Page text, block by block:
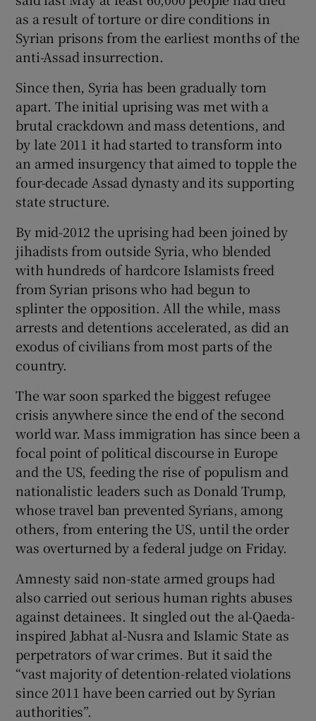
as a result of torture or dire conditions in
Syrian prisons from the earliest months of the
anti-Assad insurrection.
Since then, Syria has been gradually torn
apart. The initial uprising was met with a
brutal crackdown and mass detentions, and
by late 2011 it had started to transform into
an armed insurgency that aimed to topple the
four-decade Assad dynasty and its supporting
state structure.
By mid-2012 the uprising had been joined by
jihadists from outside Syria, who blended
with hundreds of hardcore Islamists freed
from Syrian prisons who had begun to
splinter the opposition. All the while, mass
arrests and detentions accelerated, as did an
exodus of civilians from most parts of the
country.
The war soon sparked the biggest refugee
crisis anywhere since the end of the second
world war. Mass immigration has since been a
focal point of political discourse in Europe
and the US, feeding the rise of populism and
nationalistic leaders such as Donald Trump,
whose travel ban prevented Syrians, among
others, from entering the US, until the order
was overturned by a federal judge on Friday.
Amnesty said non-state armed groups had
also carried out serious human rights abuses
against detainees. It singled out the al-Qaeda-
inspired Jabhat al-Nusra and Islamic State as
perpetrators of war crimes. But it said the
“vast majority of detention-related violations
since 2011 have been carried out by Syrian
authorities”.